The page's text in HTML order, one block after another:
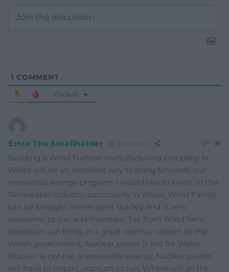
1 COMMENT
Oldest
Ernie The Smallholder
Building a Wind Turbine manufacturing company in
Wales will be an excellent way to bring forwards our
renewable energy program. I would like to invest in the
Renewable industry, particularly in Wales. Wind Farms
can be brought online quiet quickly and is very
economic to run and maintain. Tax from Wind farm
operation can bring in a good revenue stream to the
Welsh government. Nuclear power is not for Wales.
Nuclear is not not a renewable energy, Nuclear plants
will have to import uranium to run. Where will all the